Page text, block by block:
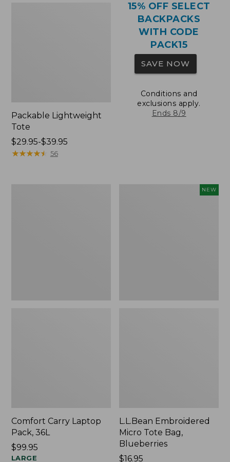
Packable Lightweight
Tote
Price
range
$29.95-$39.95
★★★★★
★★★★★ 56
15% OFF SELECT
BACKPACKS
WITH CODE
PACK15
SAVE NOW
Conditions and
exclusions apply.
Ends 8/9
Comfort Carry Laptop
Pack, 36L
Price:
$99.95
$99.95
LARGE
NEW
L.L.Bean Embroidered
Micro Tote Bag,
Blueberries
Price:
$16.95